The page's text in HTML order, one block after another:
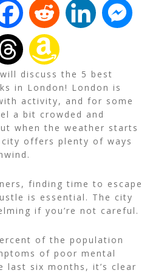
discuss the 5 best
in London! London is
activity, and for some
a bit crowded and
when the weather starts
offers plenty of ways
finding time to escape
is essential. The city
if you’re not careful.
of the population
of poor mental
last six months, it’s clear